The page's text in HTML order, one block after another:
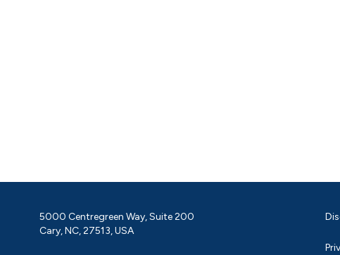
5000 Centregreen Way, Suite 200
Cary, NC, 27513, USA